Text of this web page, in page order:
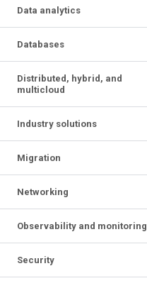
Data analytics
Databases
Distributed , hybrid , and
multicloud
Industry solutions
Migration
Networking
Observability and monitoring
Security